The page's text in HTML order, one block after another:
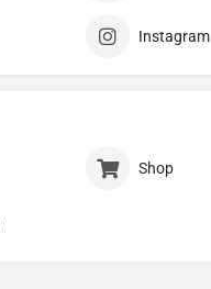
Instagram
Shop